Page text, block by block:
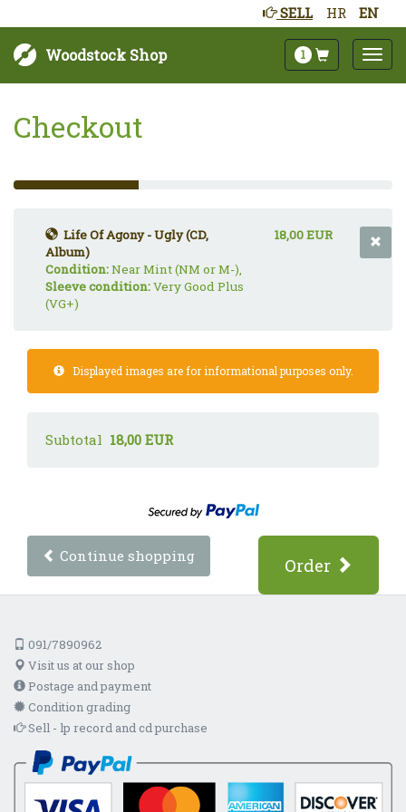
HR EN
SELL
Woodstock Shop 1
Checkout
33%
Complete
Life Of Agony - Ugly (CD,
Album)
Condition:Near Mint (NM or M-),
Sleeve condition:Very Good Plus
(VG+)
18,00 EUR
Displayed images are for informational purposes only.
Subtotal 18,00 EUR
Continue shopping Order
091/7890962
Visit us at our shop
Postage and payment
Condition grading
Sell - lp record and cd purchase